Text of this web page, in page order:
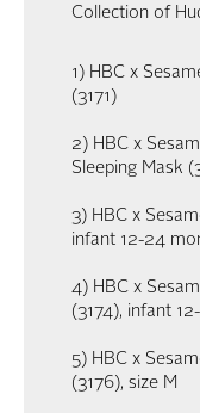
Collection of
1) HBC x
(3171)
2) HBC x
Sleeping Mask
3) HBC x
infant 12-24
4) HBC x
(3174), infant
5) HBC x
(3176), size M